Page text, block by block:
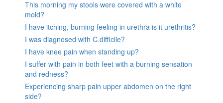
This morning my stools were covered with a white
mold?
I have itching, burning feeling in urethra is it urethritis?
I was diagnosed with C.difficile?
I have knee pain when standing up?
I suffer with pain in both feet with a burning sensation
and redness?
Experiencing sharp pain upper abdomen on the right
side?